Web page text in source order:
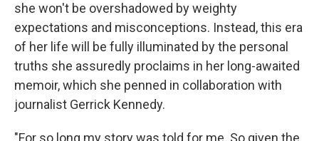
she won't be overshadowed by weighty
expectations and misconceptions. Instead, this era
of her life will be fully illuminated by the personal
truths she assuredly proclaims in her long-awaited
memoir, which she penned in collaboration with
journalist Gerrick Kennedy.